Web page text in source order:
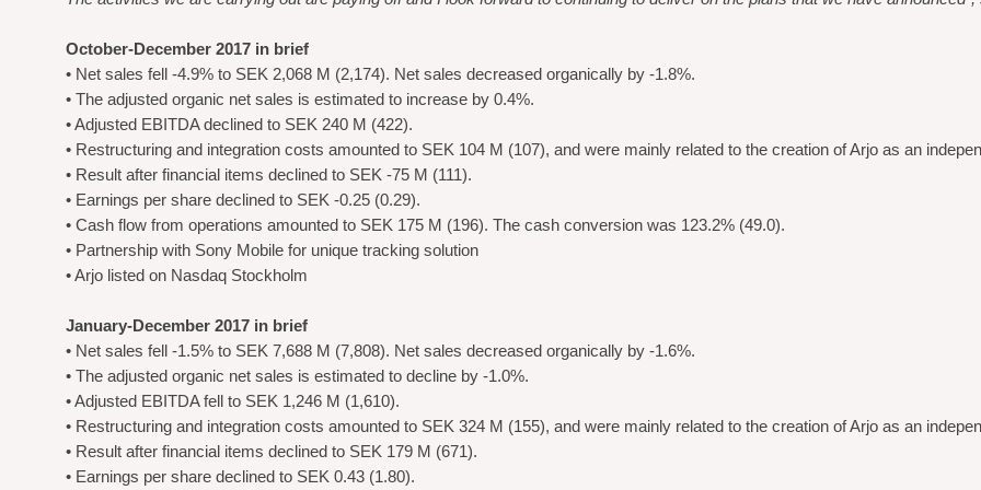
October-December 2017 in brief
• Net sales fell -4.9% to SEK 2,068 M (2,174). Net sales decreased organically by -1.8%.
• The adjusted organic net sales is estimated to increase by 0.4%.
• Adjusted EBITDA declined to SEK 240 M (422).
• Restructuring and integration costs amounted to SEK 104 M (107), and were mainly related to the creation of Arjo as an
• Result after financial items declined to SEK -75 M (111).
• Earnings per share declined to SEK -0.25 (0.29).
• Cash flow from operations amounted to SEK 175 M (196). The cash conversion was 123.2% (49.0).
• Partnership with Sony Mobile for unique tracking solution
• Arjo listed on Nasdaq Stockholm
January-December 2017 in brief
• Net sales fell -1.5% to SEK 7,688 M (7,808). Net sales decreased organically by -1.6%.
• The adjusted organic net sales is estimated to decline by -1.0%.
• Adjusted EBITDA fell to SEK 1,246 M (1,610).
• Restructuring and integration costs amounted to SEK 324 M (155), and were mainly related to the creation of Arjo as an
• Result after financial items declined to SEK 179 M (671).
• Earnings per share declined to SEK 0.43 (1.80).